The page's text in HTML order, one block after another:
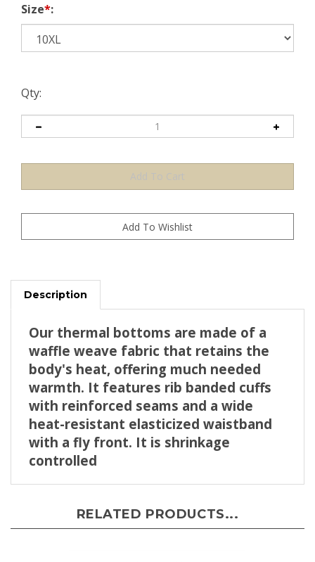
Size*:
Qty:
Description
waffle weave fabric that retains the
body's heat, offering much needed
warmth. It features rib banded cuffs
with reinforced seams and a wide
heat-resistant elasticized waistband
with a fly front. It is shrinkage
controlled